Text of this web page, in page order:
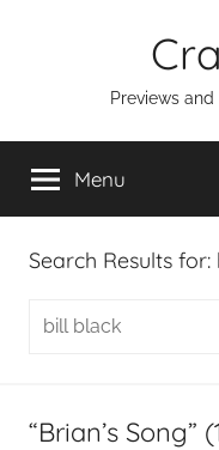
Previews
Menu
Search Results for:
Search
“Brian’s Song”